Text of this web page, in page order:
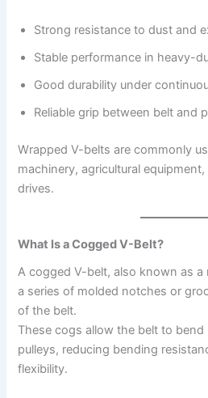
Strong resistance to dust and
Stable performance in heavy-
Good durability under
Reliable grip between belt and
Wrapped V-belts are commonly
machinery, agricultural
drives.
What Is a Cogged V-Belt?
A cogged V-belt, also known as
a series of molded notches or
of the belt.
These cogs allow the belt to bend
pulleys, reducing bending
flexibility.